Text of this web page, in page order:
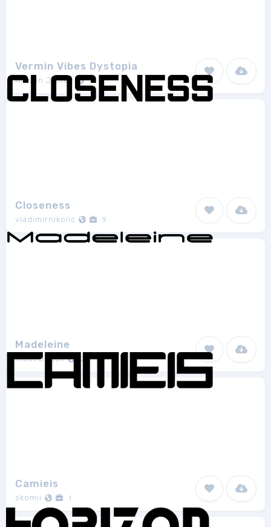
Vermin Vibes Dystopia
Allison James 1
Closeness
vladimirnikolic 9
Madeleine
madeDeduk 2
Camieis
skomii 1